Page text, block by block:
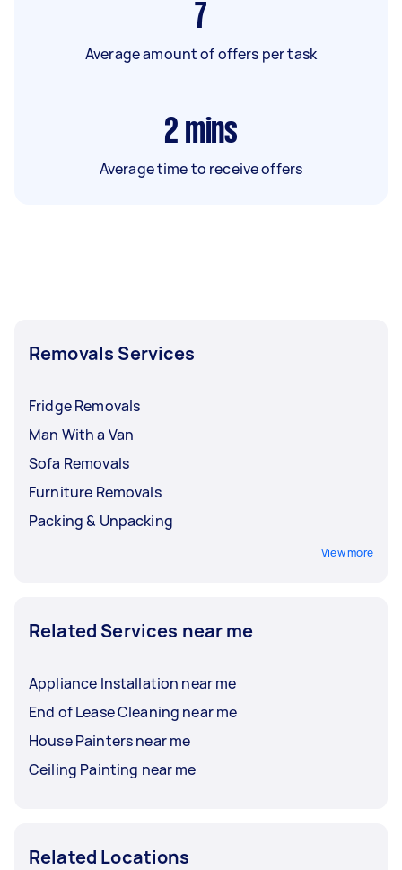
7
Average amount of offers per task
2 mins
Average time to receive offers
Removals Services
Fridge Removals
Man With a Van
Sofa Removals
Furniture Removals
Packing & Unpacking
View more
Related Services near me
Appliance Installation near me
End of Lease Cleaning near me
House Painters near me
Ceiling Painting near me
Related Locations